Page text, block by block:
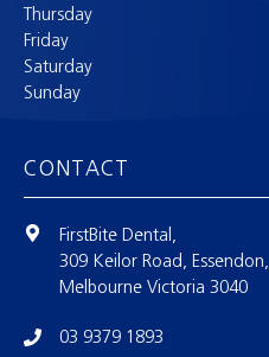
Thursday
Friday
Saturday
Sunday
CONTACT
FirstBite Dental,
309 Keilor Road, Essendon,
Melbourne Victoria 3040
03 9379 1893